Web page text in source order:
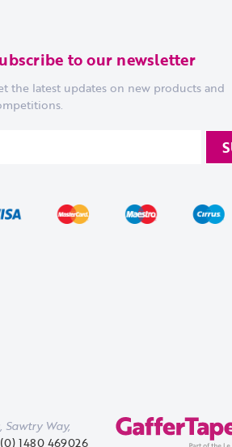
to our newsletter
the latest updates on new products and
Sawtry Way,
1480 469026